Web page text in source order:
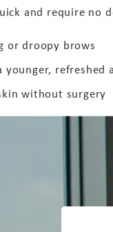
and require no
or droopy brows
younger, refreshed
without surgery